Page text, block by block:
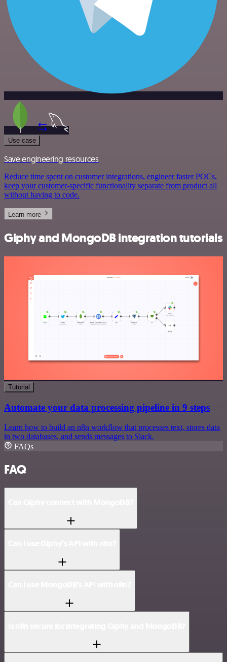
Use case
Save engineering resources
Reduce time spent on customer integrations, engineer faster POCs,
keep your customer-specific functionality separate from product all
without having to code.
Learn more
Giphy and MongoDB integration tutorials
Tutorial
Automate your data processing pipeline in 9 steps
Learn how to build an n8n workflow that processes text, stores data
in two databases, and sends messages to Slack.
FAQs
FAQ